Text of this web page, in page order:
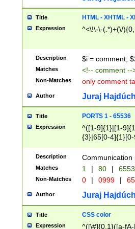
Title HTML - XHTML -
Expression ^<\!\-\-(.*)+(\/
Description $i = comment;
Matches <!-- comment
Non-Matches only comment
Author Juraj
Title PORTS 1 - 65536
Expression
^([1-9]{1}|[1-
{3}|65[0-
Description Communication
Matches 1 | 80 |
Non-Matches 0 | 0999 |
Author Juraj
Title CSS color
Expression ^([\#]{0,1}([a-